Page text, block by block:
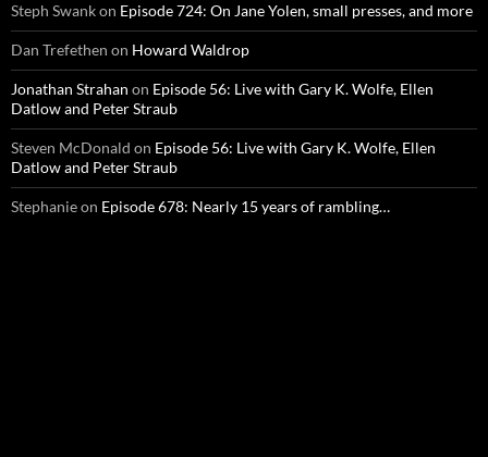
Steph Swankon Episode 724: On Jane Yolen, small presses, and more
Dan Trefethen on Howard Waldrop
Jonathan Strahan on Episode 56: Live with Gary K. Wolfe, Ellen
Datlow and Peter Straub
Steven McDonald on Episode 56: Live with Gary K. Wolfe, Ellen
Datlow and Peter Straub
Stephanieon Episode 678: Nearly 15 years of rambling…